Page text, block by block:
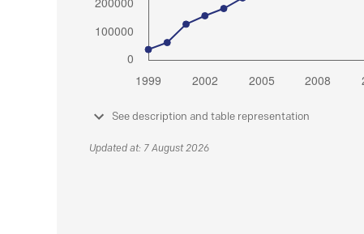
See description and table representation
Updated at: 7 August 2026